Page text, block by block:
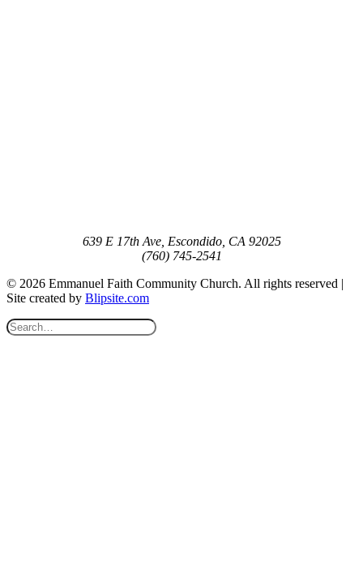
639 E 17th Ave, Escondido, CA 92025
(760) 745-2541
© 2026 Emmanuel Faith Community Church. All rights reserved |
Site created by Blipsite.com